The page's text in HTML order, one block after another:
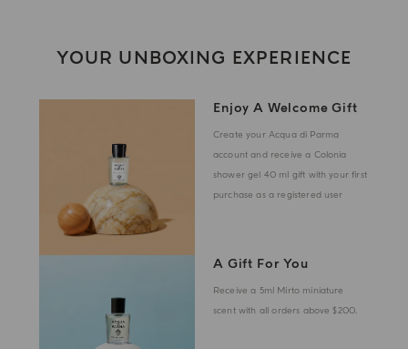
YOUR UNBOXING EXPERIENCE
Enjoy A Welcome Gift
Create your Acqua di Parma
account and receive a Colonia
shower gel 40 ml gift with your first
purchase as a registered user
A Gift For You
Receive a 5ml Mirto miniature
scent with all orders above $200.